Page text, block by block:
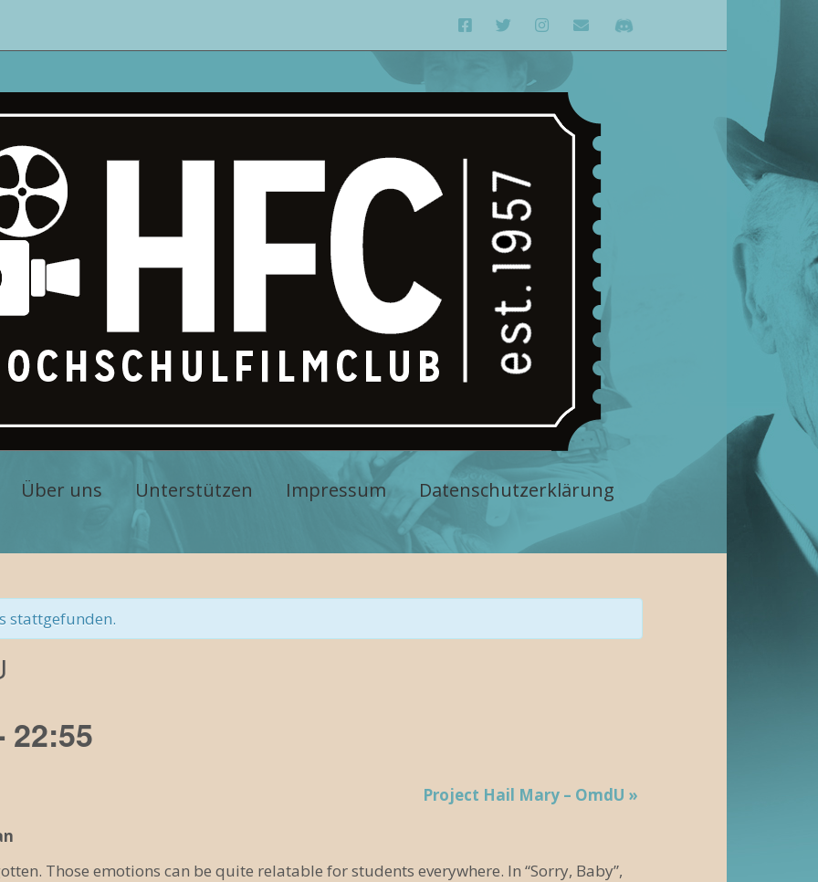
Über uns Unterstützen Impressum Datenschutzerklärung
stattgefunden.
22:55
Project Hail Mary – OmdU »
Those emotions can be quite relatable for students everywhere. In “Sorry, Baby”,